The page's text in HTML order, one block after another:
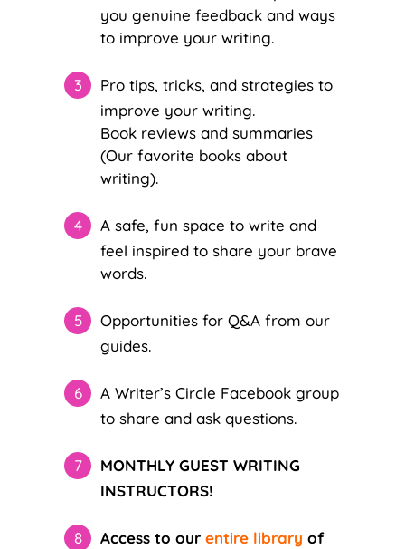
you genuine feedback and ways
to improve your writing.
Pro tips, tricks, and strategies to
improve your writing.
Book reviews and summaries
(Our favorite books about
writing).
A safe, fun space to write and
feel inspired to share your brave
words.
Opportunities for Q&A from our
guides.
A Writer’s Circle Facebook group
to share and ask questions.
MONTHLY GUEST WRITING
INSTRUCTORS!
Access to our entire library of